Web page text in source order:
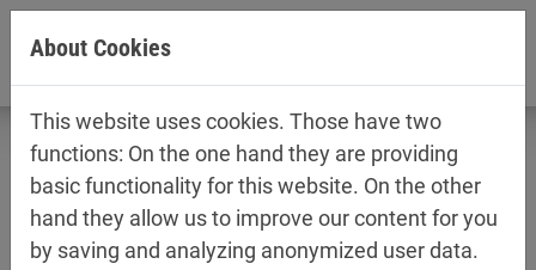
Jump directly to main navigation
Jump directly to content
Technical data sheets / safety data
About Cookies
This website uses cookies. Those have two
functions: On the one hand they are providing
basic functionality for this website. On the other
hand they allow us to improve our content for you
by saving and analyzing anonymized user data.